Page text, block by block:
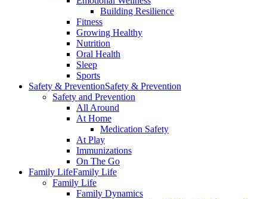
Building Resilience
Fitness
Growing Healthy
Nutrition
Oral Health
Sleep
Sports
Safety & PreventionSafety & Prevention
Safety and Prevention
All Around
At Home
Medication Safety
At Play
Immunizations
On The Go
Family LifeFamily Life
Family Life
Family Dynamics